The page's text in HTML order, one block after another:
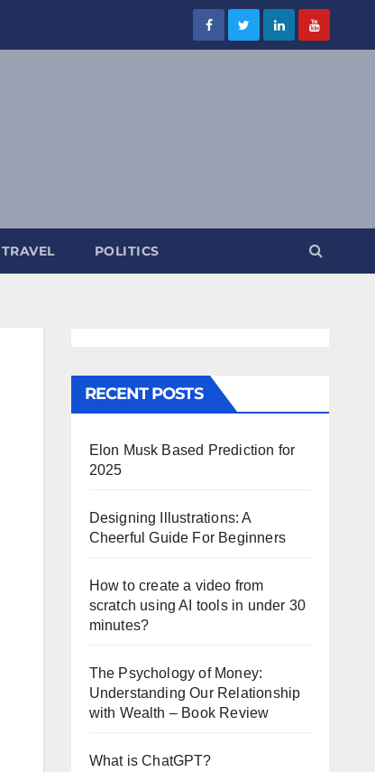
TRAVEL POLITICS
RECENT POSTS
Elon Musk Based Prediction for
2025
Designing Illustrations: A
Cheerful Guide For Beginners
How to create a video from
scratch using AI tools in under 30
minutes?
The Psychology of Money:
Understanding Our Relationship
with Wealth – Book Review
What is ChatGPT?